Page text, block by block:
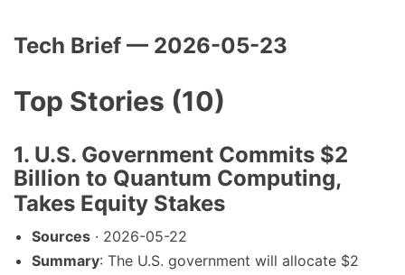
Tech Brief — 2026-05-23
Top Stories (10)
1. U.S. Government Commits $2
Billion to Quantum Computing,
Takes Equity Stakes
Sources · 2026-05-22
Summary: The U.S. government will allocate $2